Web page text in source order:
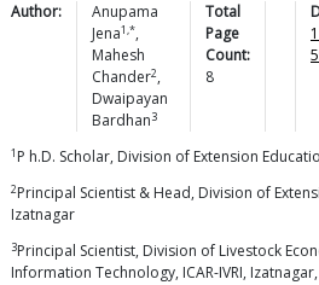
Author:
Anupama
Jena1,*,
Mahesh
Chander2,
Dwaipayan
Bardhan3
Total
Page
Count:
8
1 P h.D. Scholar, Division of Extension
2Principal Scientist & Head, Division of
Izatnagar
3Principal Scientist, Division of Livestock
Information Technology, ICAR-IVRI,